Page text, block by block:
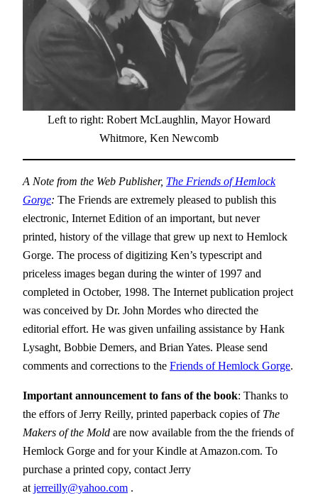
Left to right: Robert McLaughlin, Mayor Howard
Whitmore, Ken Newcomb
A Note from the Web Publisher, The Friends of Hemlock
Gorge: The Friends are extremely pleased to publish this
electronic, Internet Edition of an important, but never
printed, history of the village that grew up next to Hemlock
Gorge. The process of digitizing Ken’s typescript and
priceless images began during the winter of 1997 and
completed in October, 1998. The Internet publication project
was conceived by Dr. John Mordes who directed the
editorial effort. He was given unfailing assistance by Hank
Lysaght, Bobbie Demers, and Brian Yates. Please send
comments and corrections to the Friends of Hemlock Gorge.
Important announcement to fans of the book: Thanks to
the effors of Jerry Reilly, printed paperback copies of The
Makers of the Mold are now available from the the friends of
Hemlock Gorge and for your Kindle at Amazon.com. To
purchase a printed copy, contact Jerry
at jerreilly@yahoo.com .